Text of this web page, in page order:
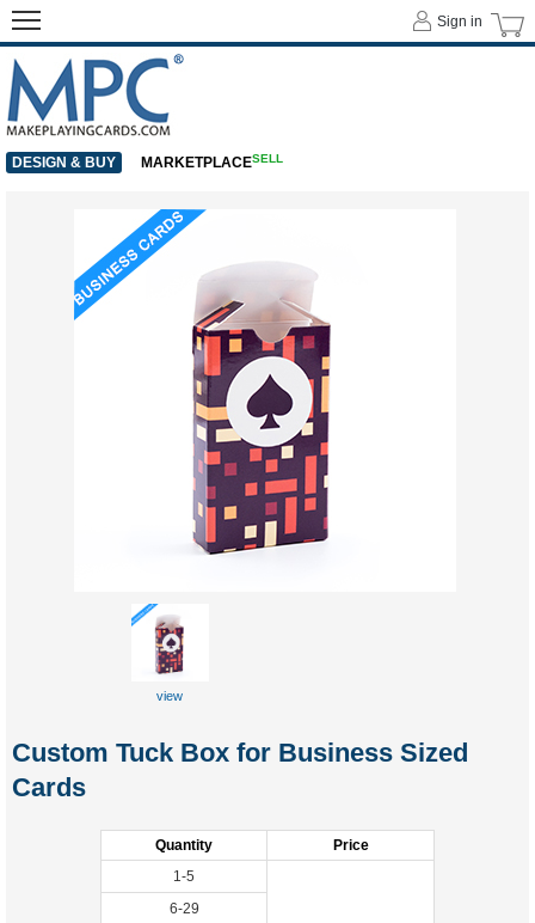
Custom Tuck Box for Business Sized
Cards
Quantity
Price
1-5
6-29
view
Sign in
DESIGN & BUY MARKETPLACESELL